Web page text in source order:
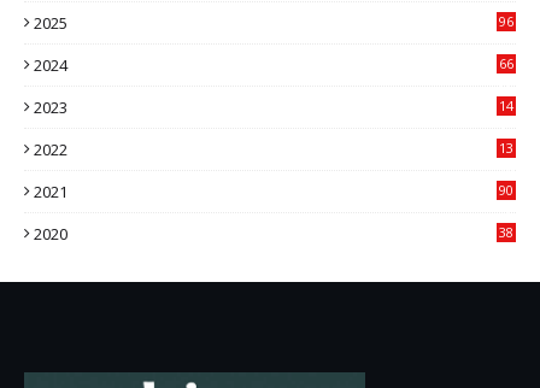
2025
96
2024
66
2023
14
2022
13
2021
90
2020
38